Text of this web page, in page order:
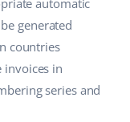
automatic
generated
countries
invoices in
series and